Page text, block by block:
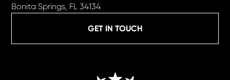
GET IN TOUCH
Bonita Springs, FL 34134